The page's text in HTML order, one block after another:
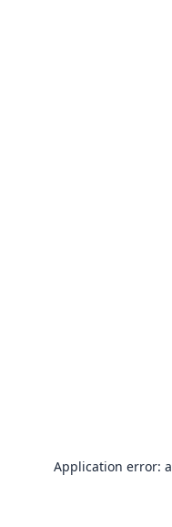
Application error: a